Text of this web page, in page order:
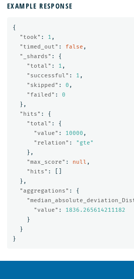
EXAMPLE RESPONSE
{
"took" : 1 ,
"timed_out" : false ,
"_shards" :
{
"total" : 1 ,
"successful" : 1 ,
"skipped" : 0 ,
"failed" :
0
},
"hits" :
{
"total" :
{
"value" : 10000 ,
"relation" :
"gte"
},
"max_score" : null ,
"hits" :
},
"aggregations" :
{
"value" :
1836.265614211182
}
}
}